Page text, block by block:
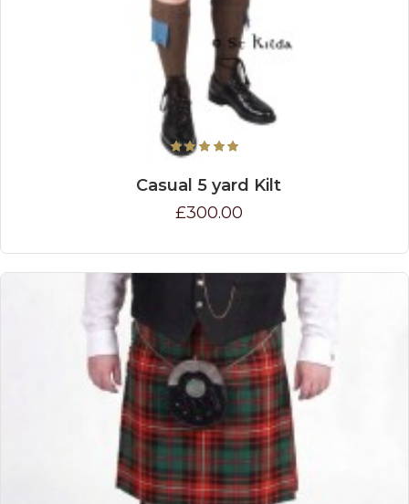
Casual 5 yard Kilt
£300.00